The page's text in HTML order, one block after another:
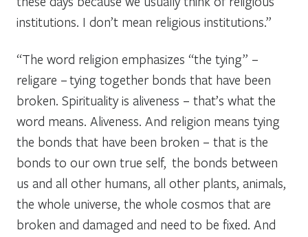
institutions. I don’t mean religious institutions.”
“The word religion emphasizes “the tying” –
religare –tying together bonds that have been
broken. Spirituality is aliveness – that’s what the
word means. Aliveness. And religion means tying
the bonds that have been broken – that is the
bonds to our own true self, the bonds between
us and all other humans, all other plants, animals,
the whole universe, the whole cosmos that are
broken and damaged and need to be fixed. And